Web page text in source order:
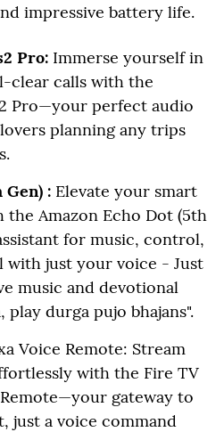
impressive battery life.
Pro: Immerse yourself in
clear calls with the
Pro—your perfect audio
planning any trips
Gen) : Elevate your smart
Amazon Echo Dot (5th
for music, control,
with just your voice - Just
music and devotional
play durga pujo bhajans".
Voice Remote: Stream
with the Fire TV
gateway to
just a voice command